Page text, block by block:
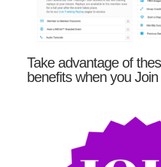
Take advantage of
benefits when you